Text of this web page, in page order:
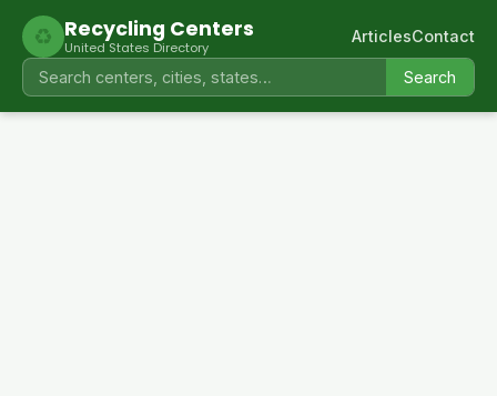
♻ Recycling Centers
United States Directory
Search
ArticlesContact